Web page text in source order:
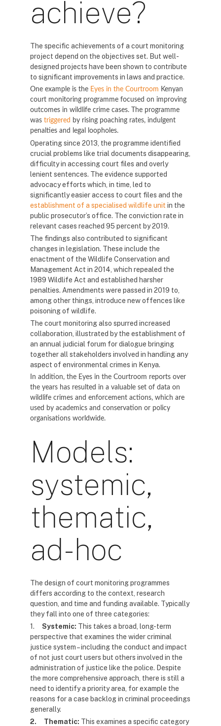
achieve?
The specific achievements of a court monitoring
project depend on the objectives set. But well-
designed projects have been shown to contribute
to significant improvements in laws and practice.
One example is the Eyes in the Courtroom Kenyan
court monitoring programme focused on improving
outcomes in wildlife crime cases. The programme
was triggered by rising poaching rates, indulgent
penalties and legal loopholes.
Operating since 2013, the programme identified
crucial problems like trial documents disappearing,
difficulty in accessing court files and overly
lenient sentences. The evidence supported
advocacy efforts which, in time, led to
significantly easier access to court files and the
establishment of a specialised wildlife unit in the
public prosecutor’s office. The conviction rate in
relevant cases reached 95 percent by 2019.
The findings also contributed to significant
changes in legislation. These include the
enactment of the Wildlife Conservation and
Management Act in 2014, which repealed the
1989 Wildlife Act and established harsher
penalties. Amendments were passed in 2019 to,
among other things, introduce new offences like
poisoning of wildlife.
The court monitoring also spurred increased
collaboration, illustrated by the establishment of
an annual judicial forum for dialogue bringing
together all stakeholders involved in handling any
aspect of environmental crimes in Kenya.
In addition, the Eyes in the Courtroom reports over
the years has resulted in a valuable set of data on
wildlife crimes and enforcement actions, which are
used by academics and conservation or policy
organisations worldwide.
Models:
systemic,
thematic,
ad-hoc
The design of court monitoring programmes
differs according to the context, research
question, and time and funding available. Typically
they fall into one of three categories:
1. Systemic: This takes a broad, long-term
perspective that examines the wider criminal
justice system – including the conduct and impact
of not just court users but others involved in the
administration of justice like the police. Despite
the more comprehensive approach, there is still a
need to identify a priority area, for example the
reasons for a case backlog in criminal proceedings
generally.
2. Thematic: This examines a specific category